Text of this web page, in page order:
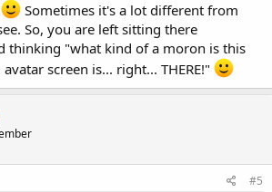
Sometimes it's a lot different from
So, you are left sitting there
thinking "what kind of a moron is this
screen is... right... THERE!"
#5